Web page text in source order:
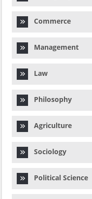
Commerce
Management
Law
Philosophy
Agriculture
Sociology
Political Science